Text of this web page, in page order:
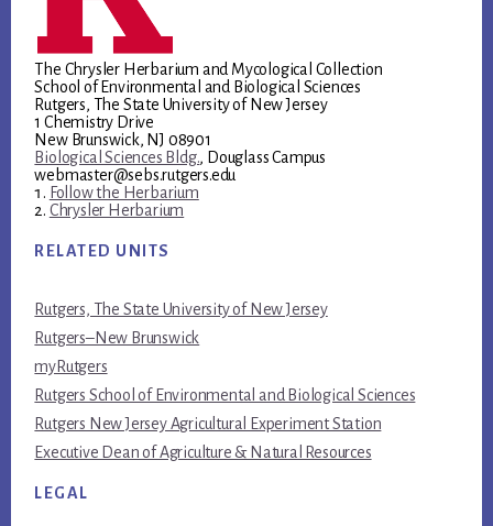
The Chrysler Herbarium and Mycological Collection
School of Environmental and Biological Sciences
Rutgers, The State University of New Jersey
1 Chemistry Drive
New Brunswick, NJ 08901
Biological Sciences Bldg., Douglass Campus
webmaster@sebs.rutgers.edu
Follow the Herbarium
Chrysler Herbarium
RELATED UNITS
Rutgers, The State University of New Jersey
Rutgers–New Brunswick
myRutgers
Rutgers School of Environmental and Biological Sciences
Rutgers New Jersey Agricultural Experiment Station
Executive Dean of Agriculture & Natural Resources
LEGAL